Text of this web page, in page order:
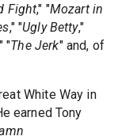
Fight," "Mozart in
," "Ugly Betty,"
"The Jerk" and, of
White Way in
earned Tony